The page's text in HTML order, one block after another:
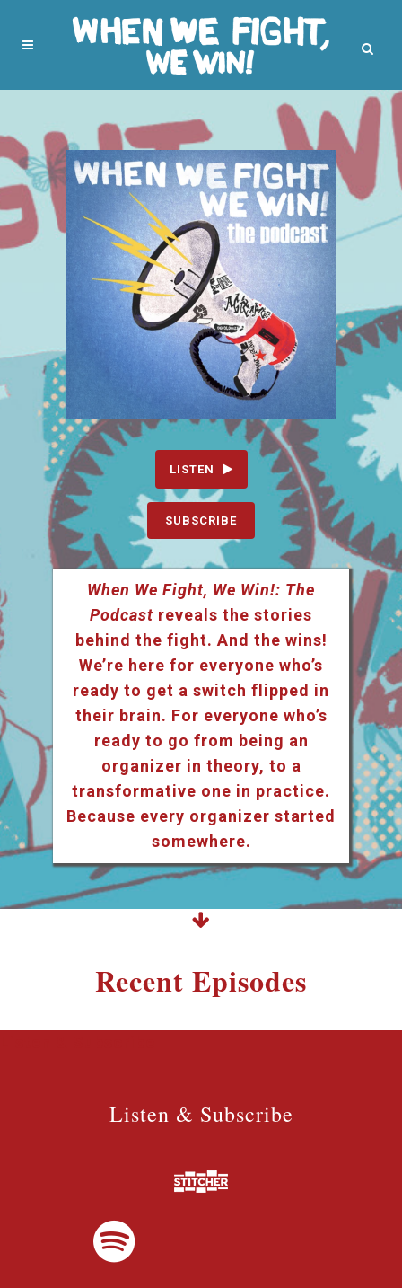
LISTEN
SUBSCRIBE
When We Fight, We Win!: The
Podcast reveals the stories
behind the fight. And the wins!
We’re here for everyone who’s
ready to get a switch flipped in
their brain. For everyone who’s
ready to go from being an
organizer in theory, to a
transformative one in practice.
Because every organizer started
somewhere.
Recent Episodes
Listen & Subscribe